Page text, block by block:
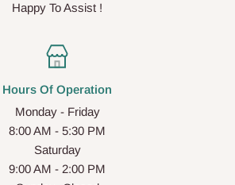
Happy To Assist !
Hours Of Operation
Monday - Friday
8:00 AM - 5:30 PM
Saturday
9:00 AM - 2:00 PM